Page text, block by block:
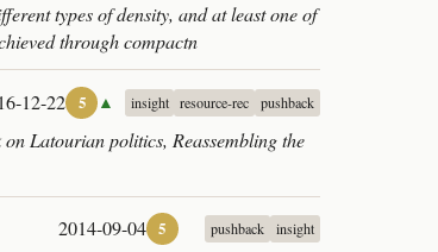
types of density, and at least one of
through compactn
12-22 5 ▲ insight resource-rec pushback
Latourian politics, Reassembling the
2014-09-04 5 pushback insight